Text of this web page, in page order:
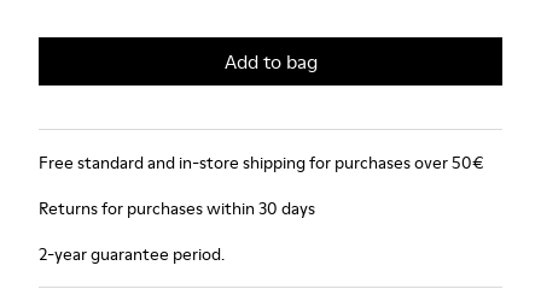
Add to bag
Free standard and in-store shipping for purchases over 50€
Returns for purchases within 30 days
2-year guarantee period.